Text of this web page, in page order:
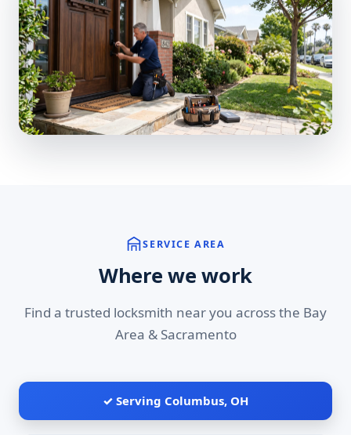
SERVICE AREA
Where we work
Find a trusted locksmith near you across the Bay
Area & Sacramento
✓ Serving Columbus, OH